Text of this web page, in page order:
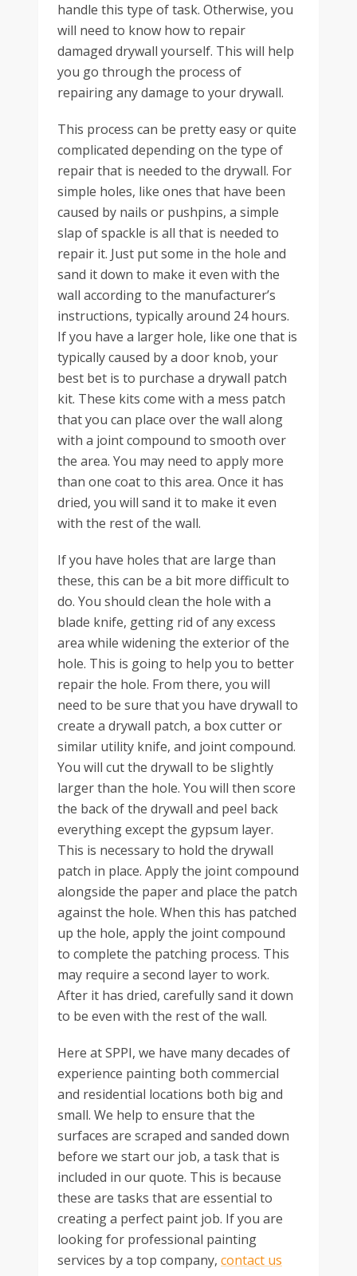
handle this type of task. Otherwise, you
will need to know how to repair
damaged drywall yourself. This will help
you go through the process of
repairing any damage to your drywall.
This process can be pretty easy or quite
complicated depending on the type of
repair that is needed to the drywall. For
simple holes, like ones that have been
caused by nails or pushpins, a simple
slap of spackle is all that is needed to
repair it. Just put some in the hole and
sand it down to make it even with the
wall according to the manufacturer’s
instructions, typically around 24 hours.
If you have a larger hole, like one that is
typically caused by a door knob, your
best bet is to purchase a drywall patch
kit. These kits come with a mess patch
that you can place over the wall along
with a joint compound to smooth over
the area. You may need to apply more
than one coat to this area. Once it has
dried, you will sand it to make it even
with the rest of the wall.
If you have holes that are large than
these, this can be a bit more difficult to
do. You should clean the hole with a
blade knife, getting rid of any excess
area while widening the exterior of the
hole. This is going to help you to better
repair the hole. From there, you will
need to be sure that you have drywall to
create a drywall patch, a box cutter or
similar utility knife, and joint compound.
You will cut the drywall to be slightly
larger than the hole. You will then score
the back of the drywall and peel back
everything except the gypsum layer.
This is necessary to hold the drywall
patch in place. Apply the joint compound
alongside the paper and place the patch
against the hole. When this has patched
up the hole, apply the joint compound
to complete the patching process. This
may require a second layer to work.
After it has dried, carefully sand it down
to be even with the rest of the wall.
Here at SPPI, we have many decades of
experience painting both commercial
and residential locations both big and
small. We help to ensure that the
surfaces are scraped and sanded down
before we start our job, a task that is
included in our quote. This is because
these are tasks that are essential to
creating a perfect paint job. If you are
looking for professional painting
services by a top company, contact us